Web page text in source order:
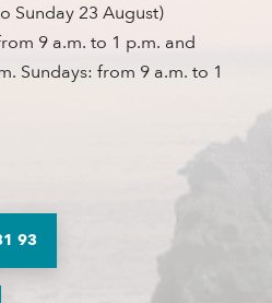
Sunday 23 August)
9 a.m. to 1 p.m. and
Sundays: from 9 a.m. to 1
93